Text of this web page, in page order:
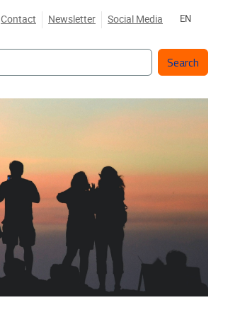
Contact Newsletter Social Media EN